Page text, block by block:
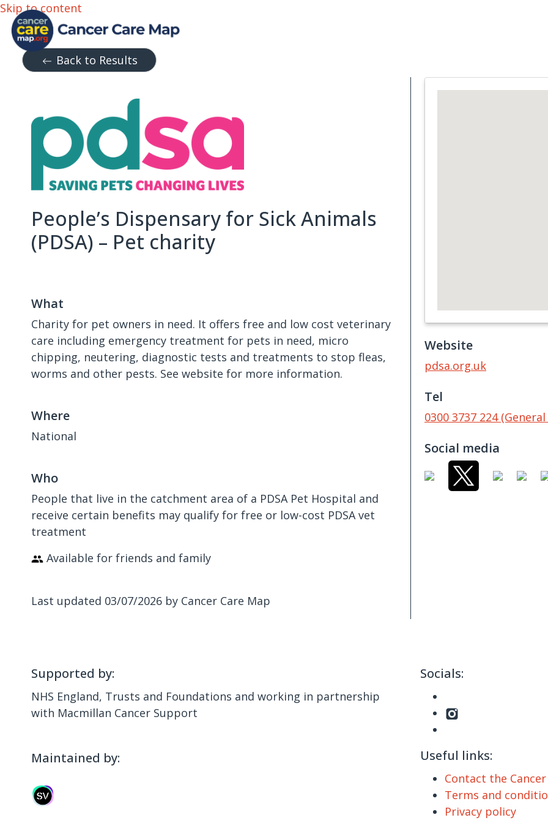
Skip to content
Back to Results
People’s Dispensary for Sick Animals
(PDSA) – Pet charity
What
Charity for pet owners in need. It offers free and low cost veterinary
care including emergency treatment for pets in need, micro
chipping, neutering, diagnostic tests and treatments to stop fleas,
worms and other pests. See website for more information.
Where
National
Who
People that live in the catchment area of a PDSA Pet Hospital and
receive certain benefits may qualify for free or low-cost PDSA vet
treatment
Available for friends and family
Last updated 03/07/2026 by Cancer Care Map
Website
pdsa.org.uk
Tel
0300 3737 224
Social media
Supported by:
NHS England, Trusts and Foundations and working in partnership
with Macmillan Cancer Support
Maintained by:
Socials:
Useful links:
Contact the
Terms and
Privacy policy